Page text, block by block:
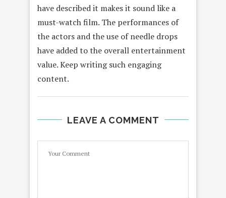
have described it makes it sound like a
must-watch film. The performances of
the actors and the use of needle drops
have added to the overall entertainment
value. Keep writing such engaging
content.
LEAVE A COMMENT